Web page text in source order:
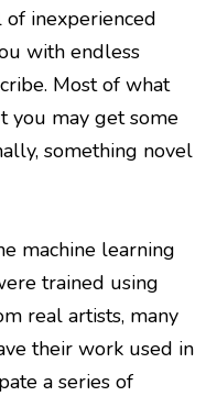
of inexperienced
with endless
Most of what
you may get some
something novel
machine learning
trained using
real artists, many
their work used in
a series of